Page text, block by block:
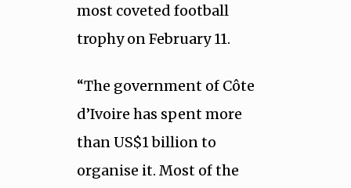
most coveted football
trophy on February 11.
“The government of Côte
d’Ivoire has spent more
than US$1 billion to
organise it. Most of the